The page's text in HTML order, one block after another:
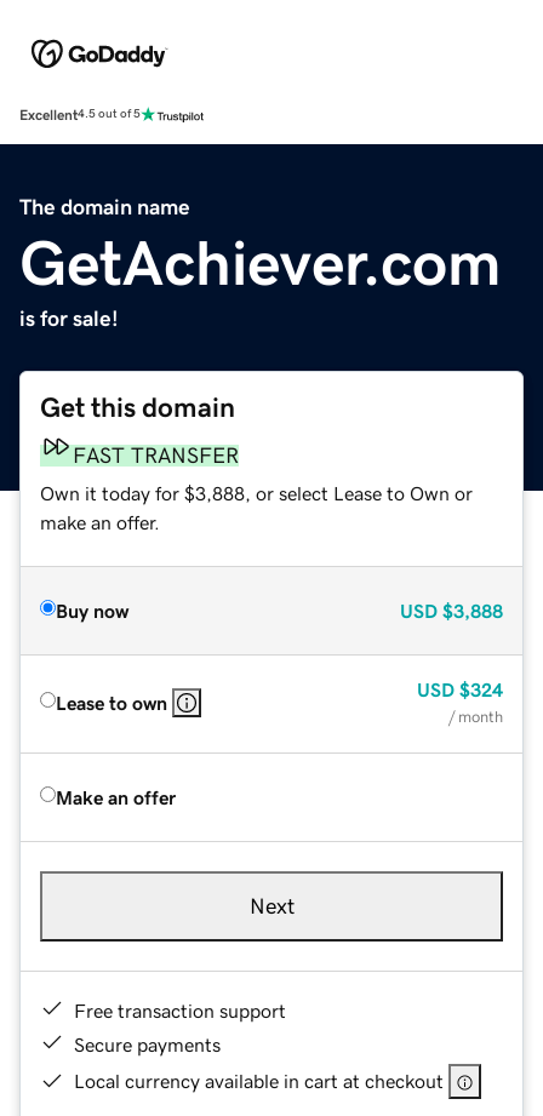
Excellent4.5 out of 5
The domain name
GetAchiever.com
is for sale!
Get this domain
FAST TRANSFER
Own it today for $3,888, or select Lease to Own or
make an offer.
Buy now USD $3,888
Lease to own
USD $324
/ month
Make an offer
Next
Free transaction support
Secure payments
Local currency available in cart at checkout